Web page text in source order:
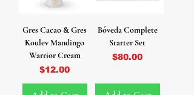
Gres Cacao & Gres
Koulev Mandingo
Warrior Cream
Price
$12.00
Bóveda Complete
Starter Set
Price
$80.00